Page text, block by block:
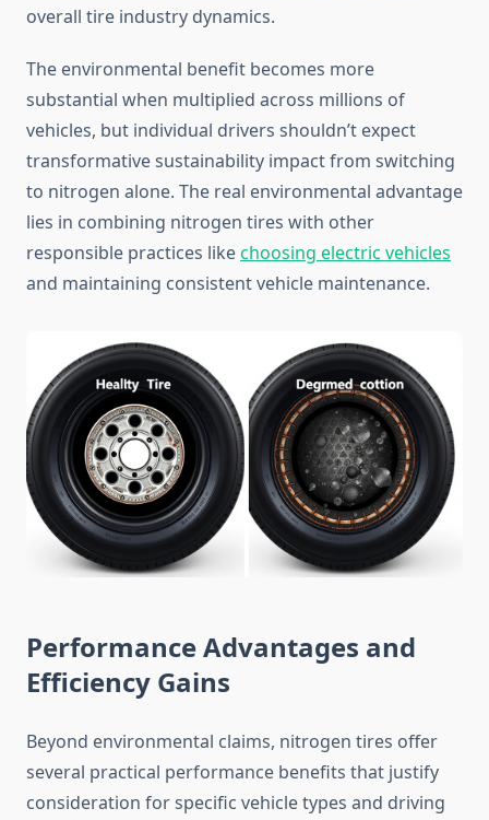
overall tire industry dynamics.
The environmental benefit becomes more
substantial when multiplied across millions of
vehicles, but individual drivers shouldn’t expect
transformative sustainability impact from switching
to nitrogen alone. The real environmental advantage
lies in combining nitrogen tires with other
responsible practices likechoosing electric vehicles
and maintaining consistent vehicle maintenance.
Performance Advantages and
Efficiency Gains
Beyond environmental claims, nitrogen tires offer
several practical performance benefits that justify
consideration for specific vehicle types and driving